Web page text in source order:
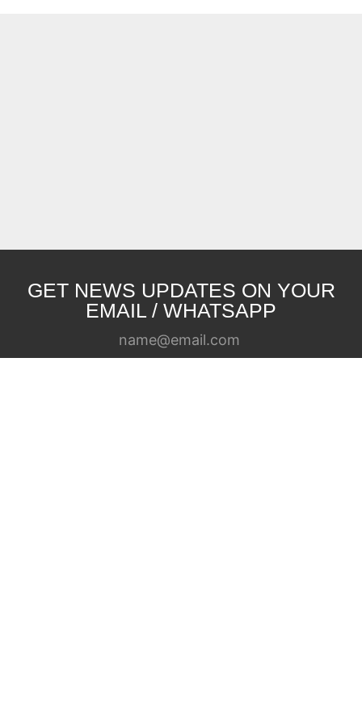
GET NEWS UPDATES ON YOUR
EMAIL / WHATSAPP